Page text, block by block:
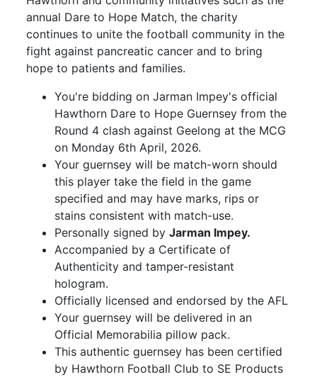
annual Dare to Hope Match, the charity
continues to unite the football community in the
fight against pancreatic cancer and to bring
hope to patients and families.
You're bidding on Jarman Impey's official
Hawthorn Dare to Hope Guernsey from the
Round 4 clash against Geelong at the MCG
on Monday 6th April, 2026.
Your guernsey will be match-worn should
this player take the field in the game
specified and may have marks, rips or
stains consistent with match-use.
Personally signed byJarman Impey.
Accompanied by a Certificate of
Authenticity and tamper-resistant
hologram.
Officially licensed and endorsed by the AFL
Your guernsey will be delivered in an
Official Memorabilia pillow pack.
This authentic guernsey has been certified
by Hawthorn Football Club to SE Products